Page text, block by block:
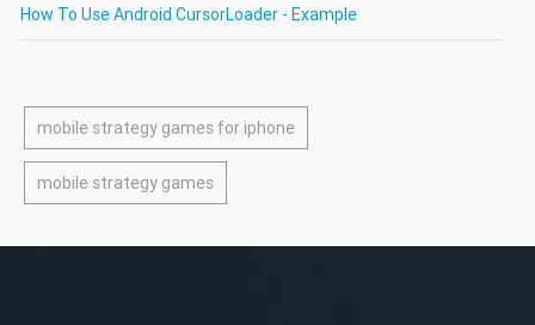
How To Use Android CursorLoader - Example
mobile strategy games for iphone
mobile strategy games